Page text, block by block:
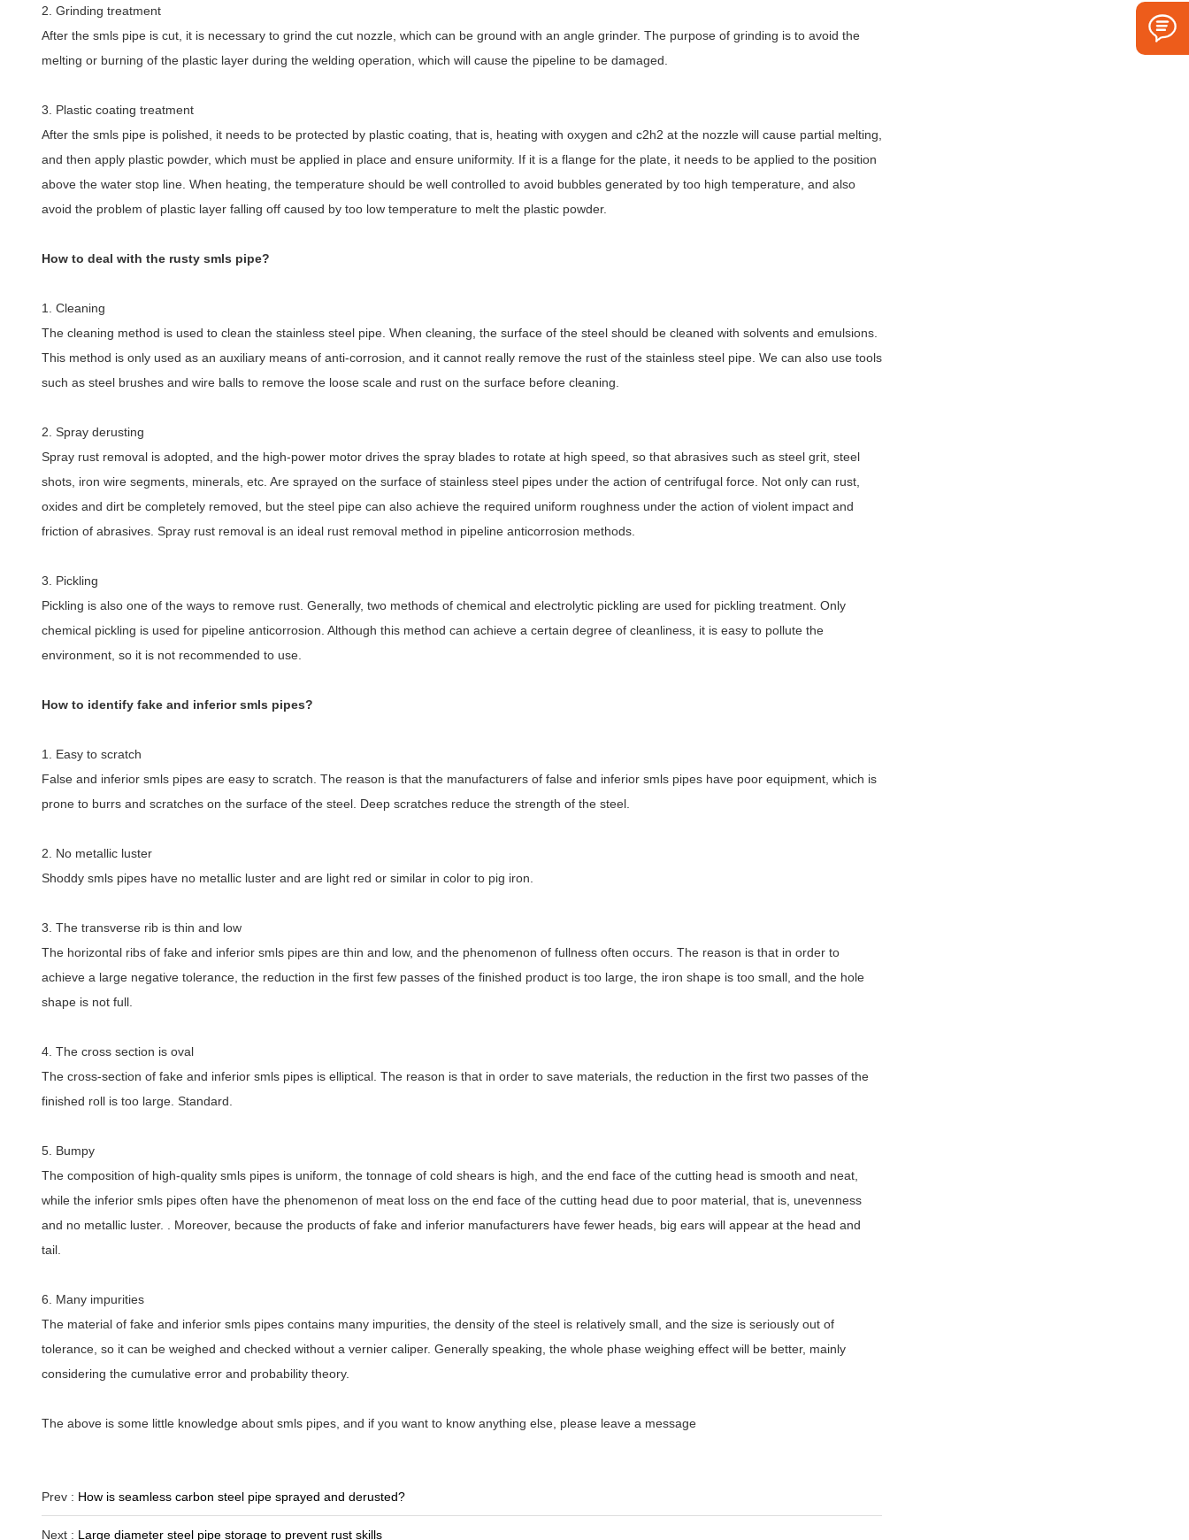
2. Grinding treatment
After the smls pipe is cut, it is necessary to grind the cut nozzle, which can be ground with an angle grinder. The purpose of grinding is to avoid the
melting or burning of the plastic layer during the welding operation, which will cause the pipeline to be damaged.
3. Plastic coating treatment
After the smls pipe is polished, it needs to be protected by plastic coating, that is, heating with oxygen and c2h2 at the nozzle will cause partial melting,
and then apply plastic powder, which must be applied in place and ensure uniformity. If it is a flange for the plate, it needs to be applied to the position
above the water stop line. When heating, the temperature should be well controlled to avoid bubbles generated by too high temperature, and also
avoid the problem of plastic layer falling off caused by too low temperature to melt the plastic powder.
How to deal with the rusty smls pipe?
1. Cleaning
The cleaning method is used to clean the stainless steel pipe. When cleaning, the surface of the steel should be cleaned with solvents and emulsions.
This method is only used as an auxiliary means of anti-corrosion, and it cannot really remove the rust of the stainless steel pipe. We can also use tools
such as steel brushes and wire balls to remove the loose scale and rust on the surface before cleaning.
2. Spray derusting
Spray rust removal is adopted, and the high-power motor drives the spray blades to rotate at high speed, so that abrasives such as steel grit, steel
shots, iron wire segments, minerals, etc. Are sprayed on the surface of stainless steel pipes under the action of centrifugal force. Not only can rust,
oxides and dirt be completely removed, but the steel pipe can also achieve the required uniform roughness under the action of violent impact and
friction of abrasives. Spray rust removal is an ideal rust removal method in pipeline anticorrosion methods.
3. Pickling
Pickling is also one of the ways to remove rust. Generally, two methods of chemical and electrolytic pickling are used for pickling treatment. Only
chemical pickling is used for pipeline anticorrosion. Although this method can achieve a certain degree of cleanliness, it is easy to pollute the
environment, so it is not recommended to use.
How to identify fake and inferior smls pipes?
1. Easy to scratch
False and inferior smls pipes are easy to scratch. The reason is that the manufacturers of false and inferior smls pipes have poor equipment, which is
prone to burrs and scratches on the surface of the steel. Deep scratches reduce the strength of the steel.
2. No metallic luster
Shoddy smls pipes have no metallic luster and are light red or similar in color to pig iron.
3. The transverse rib is thin and low
The horizontal ribs of fake and inferior smls pipes are thin and low, and the phenomenon of fullness often occurs. The reason is that in order to
achieve a large negative tolerance, the reduction in the first few passes of the finished product is too large, the iron shape is too small, and the hole
shape is not full.
4. The cross section is oval
The cross-section of fake and inferior smls pipes is elliptical. The reason is that in order to save materials, the reduction in the first two passes of the
finished roll is too large. Standard.
5. Bumpy
The composition of high-quality smls pipes is uniform, the tonnage of cold shears is high, and the end face of the cutting head is smooth and neat,
while the inferior smls pipes often have the phenomenon of meat loss on the end face of the cutting head due to poor material, that is, unevenness
and no metallic luster. . Moreover, because the products of fake and inferior manufacturers have fewer heads, big ears will appear at the head and
tail.
6. Many impurities
The material of fake and inferior smls pipes contains many impurities, the density of the steel is relatively small, and the size is seriously out of
tolerance, so it can be weighed and checked without a vernier caliper. Generally speaking, the whole phase weighing effect will be better, mainly
considering the cumulative error and probability theory.
The above is some little knowledge about smls pipes, and if you want to know anything else, please leave a message
Prev : How is seamless carbon steel pipe sprayed and derusted?
Next : Large diameter steel pipe storage to prevent rust skills